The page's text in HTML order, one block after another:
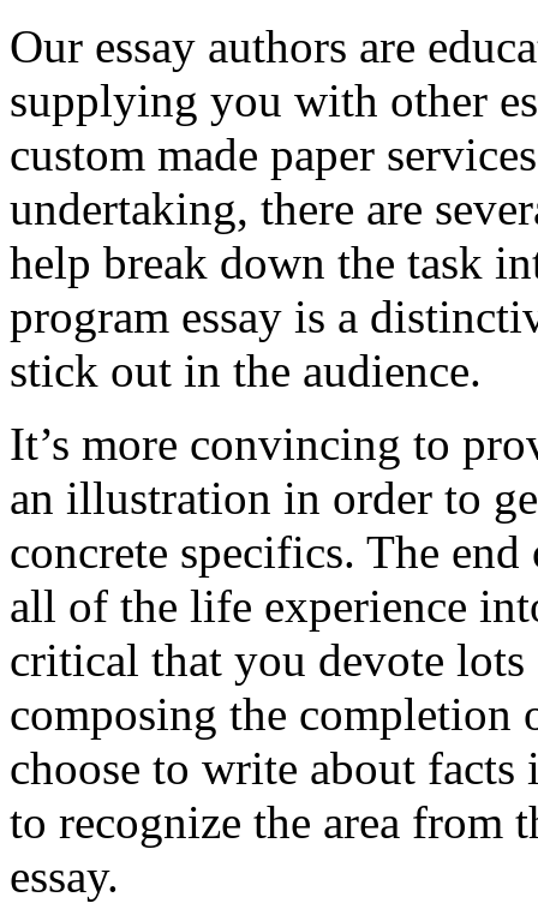
Our essay authors are
supplying you with other
custom made paper
undertaking, there are
help break down the task
program essay is a
stick out in the audience.
It’s more convincing to
an illustration in order to
concrete specifics. The
all of the life experience
critical that you devote
composing the completion
choose to write about facts
to recognize the area from
essay.